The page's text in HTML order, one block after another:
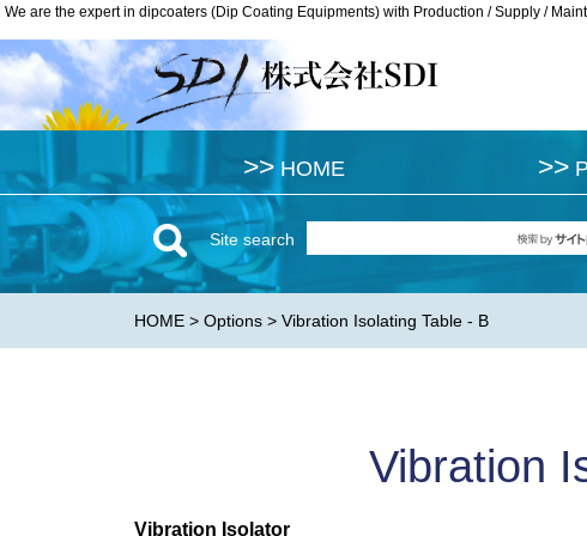
We are the expert in dipcoaters (Dip Coating Equipments) with Production / Supply /
>> HOME >>
We are the expert in dipcoaters (Dip Coating Equipments) with Production / Supply /
>> HOME >>
Site search
HOME > Options > Vibration Isolating Table - B
Vibration
Vibration Isolator